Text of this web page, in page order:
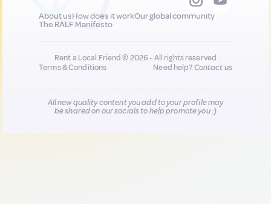
About usHow does it workOur global community
The RALF Manifesto
Rent a Local Friend © 2026 - All rights reserved
Terms & Conditions
Need help?Contact us
All new quality content you add to your profile may
be shared on our socials to help promote you :)